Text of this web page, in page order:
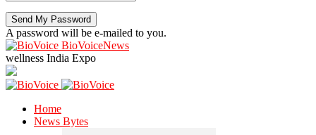
A password will be e-mailed to you.
BioVoiceNews
wellness India Expo
Home
News Bytes